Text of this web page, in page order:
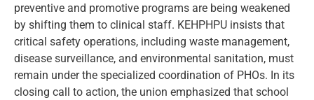
preventive and promotive programs are being weakened
by shifting them to clinical staff. KEHPHPU insists that
critical safety operations, including waste management,
disease surveillance, and environmental sanitation, must
remain under the specialized coordination of PHOs. In its
closing call to action, the union emphasized that school